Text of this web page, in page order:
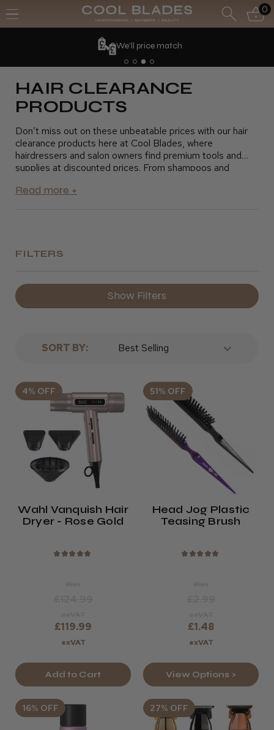
0
We'll price match
HAIR CLEARANCE
PRODUCTS
Don’t miss out on these unbeatable prices with our hair
clearance products here at Cool Blades, where
hairdressers and salon owners find premium tools and
supplies at discounted prices. From shampoos and
clearance section offers everything you need to keep
products
FILTERS
Show Filters
SORT BY:
4% OFF
Wahl Vanquish Hair
Dryer - Rose Gold
★ ★ ★ ★ ★
£119.99
exVAT
Add to Cart
51% OFF
Head Jog Plastic
Teasing Brush
★ ★ ★ ★ ★
£1.48
exVAT
View Options >
16% OFF 27% OFF